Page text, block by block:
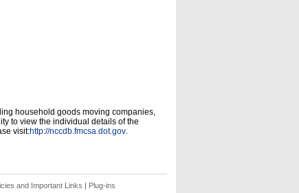
household goods moving companies,
to view the individual details of the
visit:http://nccdb.fmcsa.dot.gov.
and Important Links | Plug-ins